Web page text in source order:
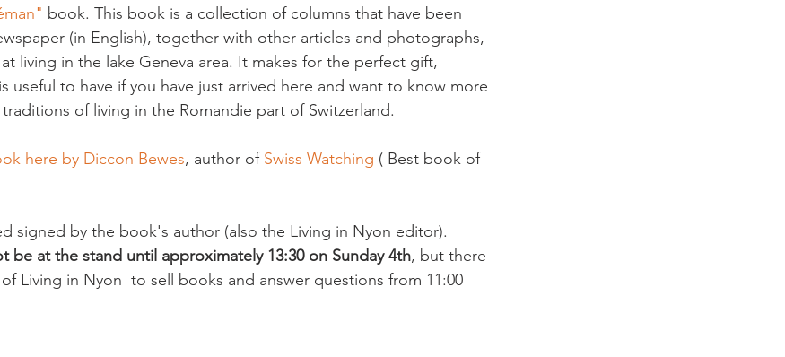
book. This book is a collection of columns that have been
(in English), together with other articles and photographs,
living in the lake Geneva area. It makes for the perfect gift,
useful to have if you have just arrived here and want to know more
of living in the Romandie part of Switzerland.
here by Diccon Bewes, author of Swiss Watching ( Best book of
signed by the book's author (also the Living in Nyon editor).
be at the stand until approximately 13:30 on Sunday 4th, but there
Living in Nyon  to sell books and answer questions from 11:00